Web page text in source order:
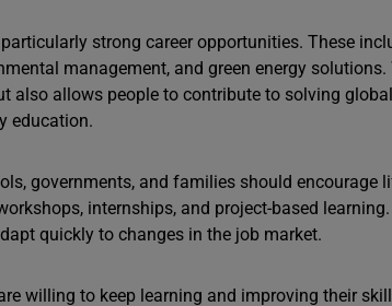
strong career opportunities. These
management, and green energy
also allows people to contribute to solving
education.
governments, and families should encourage
internships, and project-based
quickly to changes in the job market.
willing to keep learning and improving their